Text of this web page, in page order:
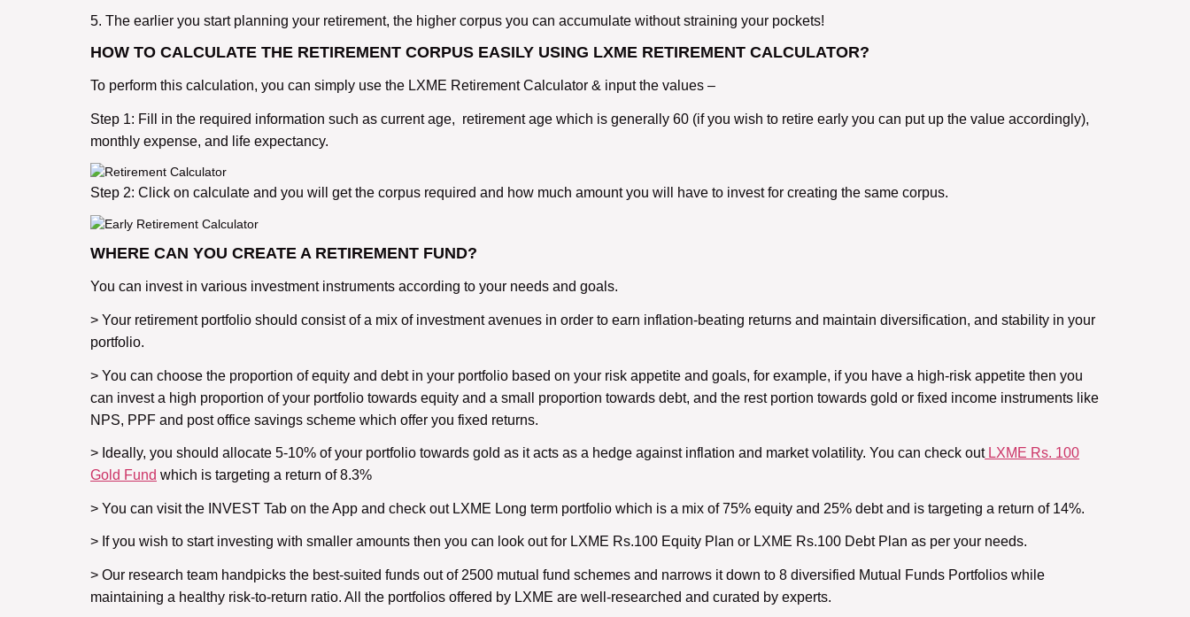
5. The earlier you start planning your retirement, the higher corpus you can accumulate without straining your pockets!
HOW TO CALCULATE THE RETIREMENT CORPUS EASILY USING LXME RETIREMENT CALCULATOR?
To perform this calculation, you can simply use the LXME Retirement Calculator & input the values –
Step 1: Fill in the required information such as current age, retirement age which is generally 60 (if you wish to retire early you can put up the value accordingly),
monthly expense, and life expectancy.
Step 2: Click on calculate and you will get the corpus required and how much amount you will have to invest for creating the same corpus.
WHERE CAN YOU CREATE A RETIREMENT FUND?
You can invest in various investment instruments according to your needs and goals.
> Your retirement portfolio should consist of a mix of investment avenues in order to earn inflation-beating returns and maintain diversification, and stability in your
portfolio.
> You can choose the proportion of equity and debt in your portfolio based on your risk appetite and goals, for example, if you have a high-risk appetite then you
can invest a high proportion of your portfolio towards equity and a small proportion towards debt, and the rest portion towards gold or fixed income instruments like
NPS, PPF and post office savings scheme which offer you fixed returns.
> Ideally, you should allocate 5-10% of your portfolio towards gold as it acts as a hedge against inflation and market volatility. You can check outLXME Rs. 100
Gold Fund which is targeting a return of 8.3%
> You can visit the INVEST Tab on the App and check out LXME Long term portfolio which is a mix of 75% equity and 25% debt and is targeting a return of 14%.
> If you wish to start investing with smaller amounts then you can look out for LXME Rs.100 Equity Plan or LXME Rs.100 Debt Plan as per your needs.
> Our research team handpicks the best-suited funds out of 2500 mutual fund schemes and narrows it down to 8 diversified Mutual Funds Portfolios while
maintaining a healthy risk-to-return ratio. All the portfolios offered by LXME are well-researched and curated by experts.